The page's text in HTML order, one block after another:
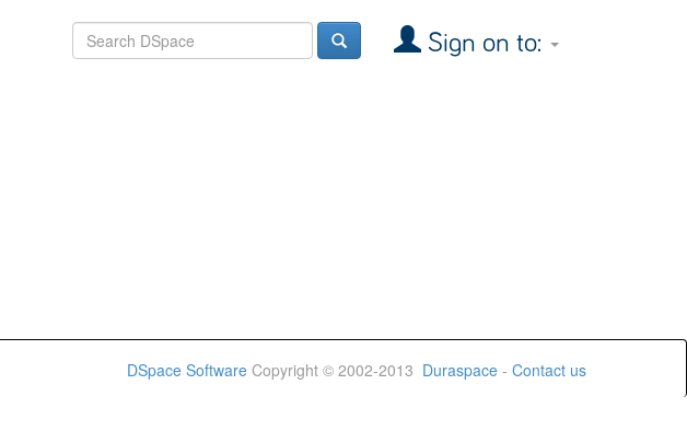
Sign on to:
DSpace Software Copyright © 2002-2013 Duraspace - Contact us